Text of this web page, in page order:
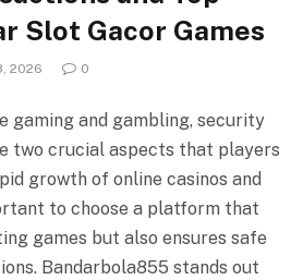
Slot Gacor Games
2026 0
gaming and gambling, security
two crucial aspects that players
growth of online casinos and
to choose a platform that
games but also ensures safe
Bandarbola855 stands out